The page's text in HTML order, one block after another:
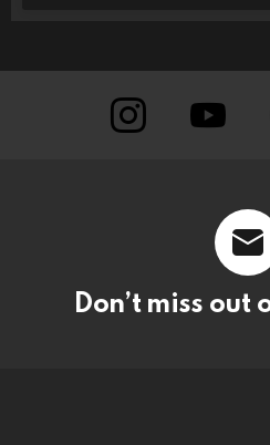
instagram Youtube
Don’t miss out